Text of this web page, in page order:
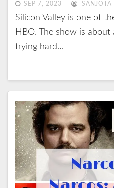
SEP 7, 2023 SANJOTA
Silicon Valley is one of
HBO. The show is about
trying hard…